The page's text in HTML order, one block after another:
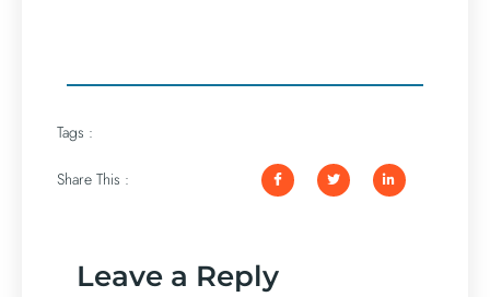
Tags :
Share This :
Leave a Reply